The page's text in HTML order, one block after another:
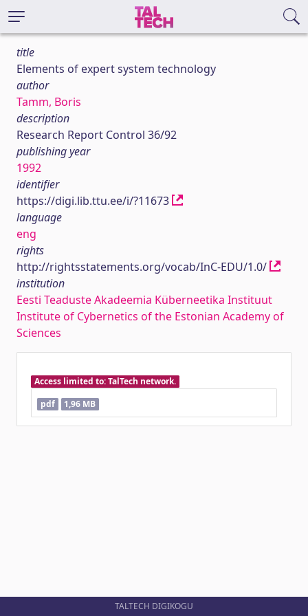
title
Elements of expert system technology
author
Tamm, Boris
description
Research Report Control 36/92
publishing year
1992
identifier
https://digi.lib.ttu.ee/i/?11673
language
eng
rights
http://rightsstatements.org/vocab/InC-EDU/1.0/
institution
Eesti Teaduste Akadeemia Küberneetika Instituut
Institute of Cybernetics of the Estonian Academy of
Sciences
Access limited to: TalTech network.
pdf
1,96 MB
TALTECH DIGIKOGU